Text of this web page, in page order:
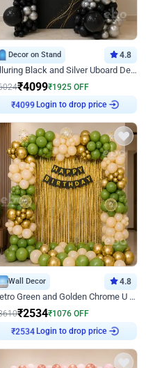
Decor on Stand 4.8
Alluring Black and Silver Uboard Decor
₹4099₹1925 OFF
₹4099
Login to drop price
Wall Decor 4.8
Retro Green and Golden Chrome U Shaped Birthday Decor
₹2534₹1076 OFF
₹2534
Login to drop price